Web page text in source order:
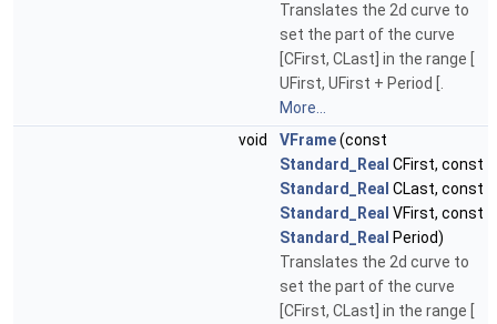
Translates the 2d curve to
set the part of the curve
[CFirst, CLast] in the range [
UFirst, UFirst + Period [.
More...
void
VFrame(const
Standard_Real CFirst, const
Standard_Real CLast, const
Standard_Real VFirst, const
Standard_Real Period)
Translates the 2d curve to
set the part of the curve
[CFirst, CLast] in the range [